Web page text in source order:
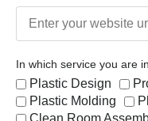
In which service you are
Plastic Design
Plastic Molding